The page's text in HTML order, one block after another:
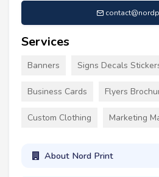
Services
Banners Signs Decals
Business Cards Flyers
Custom Clothing Marketing
About Nord Print